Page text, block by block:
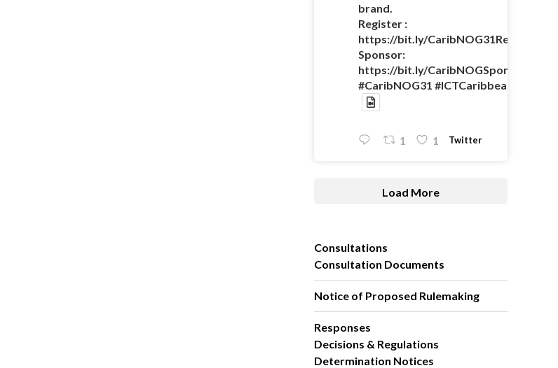
brand.
Register :
https://bit.ly/
Sponsor:
https://bit.ly/
#CaribNOG31 #ICTCaribbean
1 1 Twitter
Load More
Consultations
Consultation Documents
Notice of Proposed Rulemaking
Responses
Decisions & Regulations
Determination Notices